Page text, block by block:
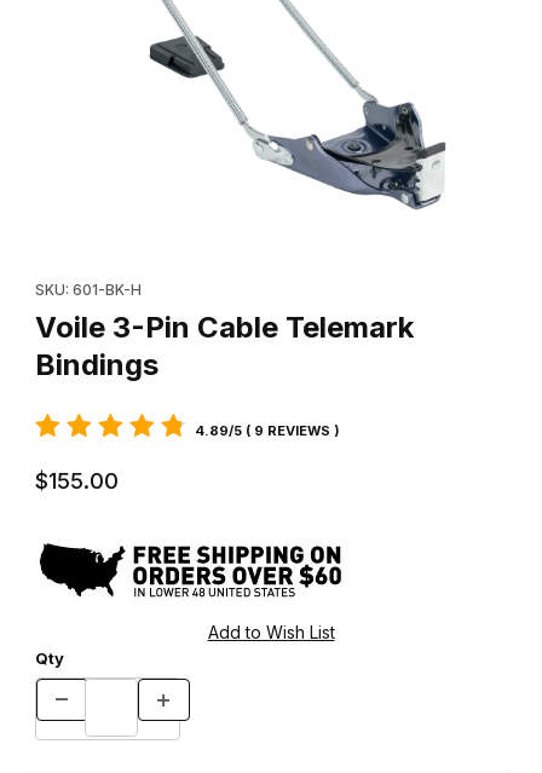
SKU: 601-BK-H
Voile 3-Pin Cable Telemark
Bindings
4.89/5 ( 9 REVIEWS )
$155.00
Qty